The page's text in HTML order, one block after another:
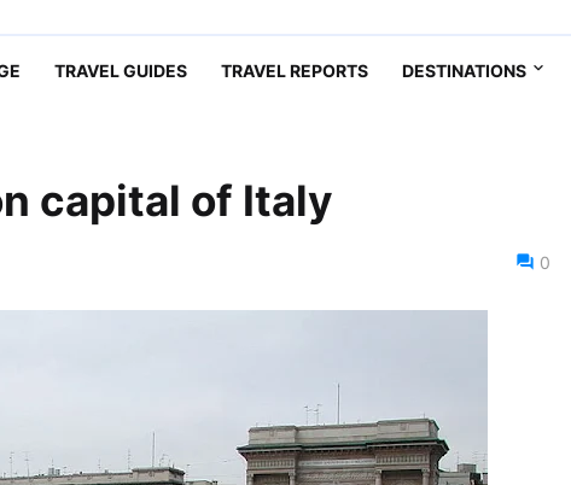
TRAVEL GUIDES TRAVEL REPORTS DESTINATIONS
capital of Italy
0